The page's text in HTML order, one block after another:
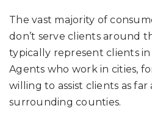
The vast majority of
don’t serve clients around
typically represent clients
Agents who work in cities,
willing to assist clients as far
surrounding counties.